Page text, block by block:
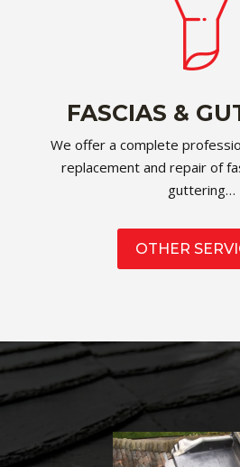
FASCIAS &
We offer a complete
replacement and repair of
guttering…
OTHER